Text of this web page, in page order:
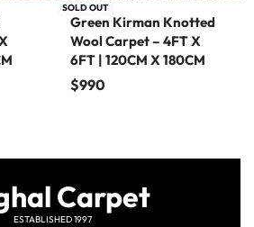
SOLD OUT
Green Kirman Knotted
Wool Carpet – 4FT X
6FT | 120CM X 180CM
$990
Carpet
ESTABLISHED 1997